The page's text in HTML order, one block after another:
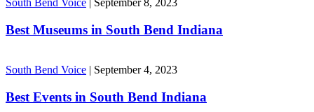
South Bend Voice September 8, 2023
Best Museums in South Bend Indiana
South Bend Voice | September 4, 2023
Best Events in South Bend Indiana